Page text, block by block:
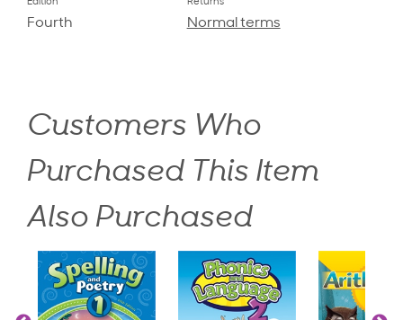
Edition
Fourth
Returns
Normal terms
Customers Who
Purchased This Item
Also Purchased